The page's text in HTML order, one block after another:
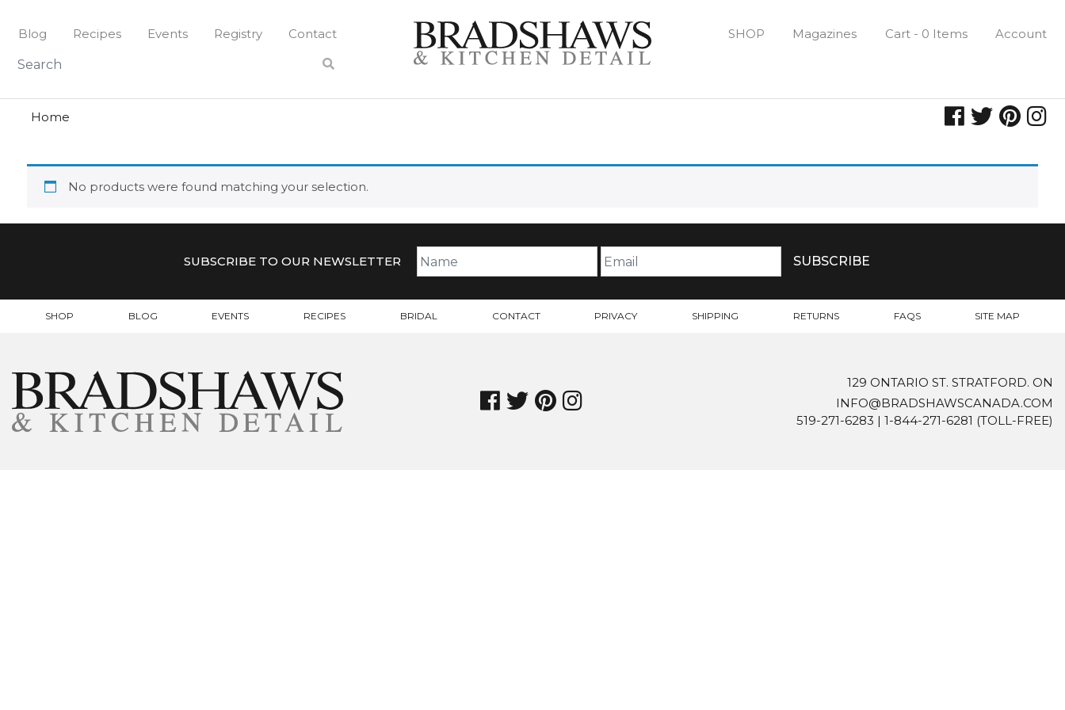
content
Blog Recipes Events Registry Contact SHOP Magazines Cart - 0 Items Account
Home
No products were found matching your selection.
SUBSCRIBE TO OUR NEWSLETTER
SHOP BLOG EVENTS RECIPES BRIDAL CONTACT PRIVACY SHIPPING RETURNS FAQS SITE MAP
129 ONTARIO ST. STRATFORD. ON
INFO@BRADSHAWSCANADA.COM
519-271-6283 | 1-844-271-6281 (TOLL-FREE)